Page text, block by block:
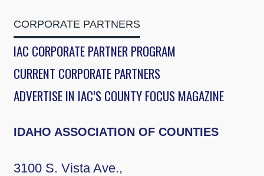
CORPORATE PARTNERS
IAC CORPORATE PARTNER PROGRAM
CURRENT CORPORATE PARTNERS
ADVERTISE IN IAC’S COUNTY FOCUS MAGAZINE
IDAHO ASSOCIATION OF COUNTIES
3100 S. Vista Ave.,